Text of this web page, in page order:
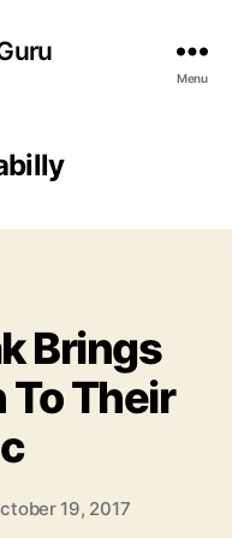
Menu
Brings
To Their
19, 2017